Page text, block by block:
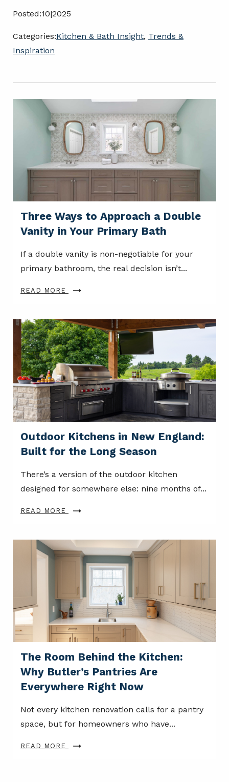
Posted:10|2025
Categories:Kitchen & Bath Insight, Trends &
Inspiration
Three Ways to Approach a Double
Vanity in Your Primary Bath
If a double vanity is non-negotiable for your
primary bathroom, the real decision isn’t...
READ MORE
Outdoor Kitchens in New England:
Built for the Long Season
There’s a version of the outdoor kitchen
designed for somewhere else: nine months of...
READ MORE
The Room Behind the Kitchen:
Why Butler’s Pantries Are
Everywhere Right Now
Not every kitchen renovation calls for a pantry
space, but for homeowners who have...
READ MORE